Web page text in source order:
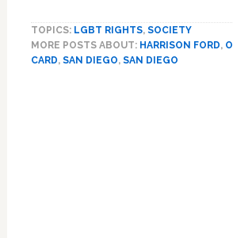
Sparks
Same-
TOPICS: LGBT RIGHTS, SOCIETY
MORE POSTS ABOUT: HARRISON FORD,
CARD, SAN DIEGO, SAN DIEGO